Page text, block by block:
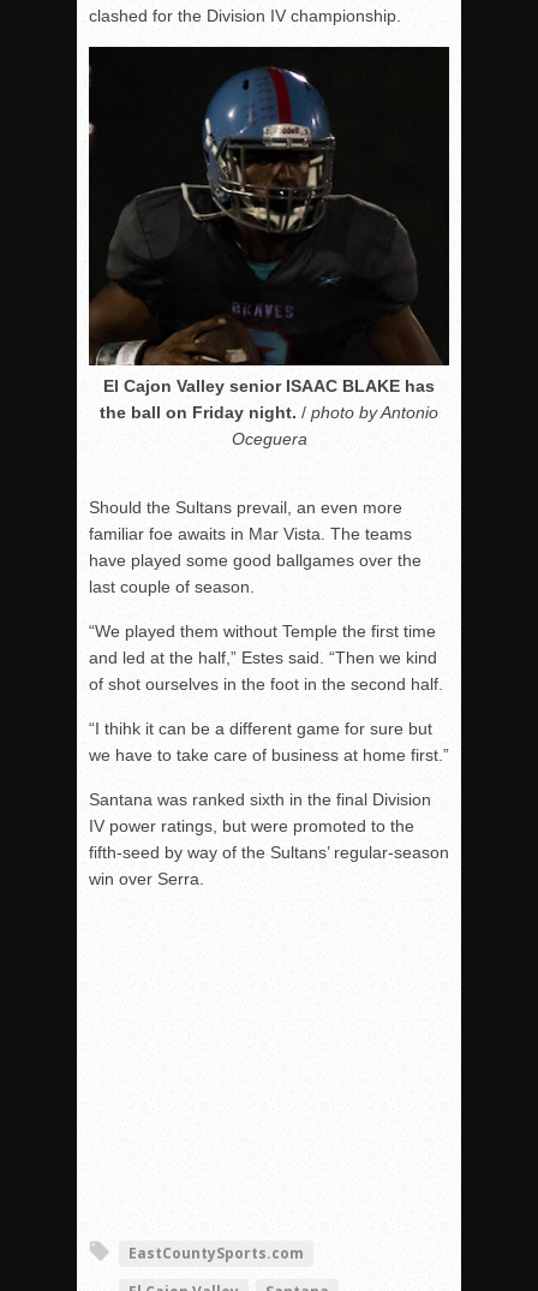
clashed for the Division IV championship.
El Cajon Valley senior ISAAC BLAKE has
the ball on Friday night. / photo by Antonio
Oceguera
Should the Sultans prevail, an even more
familiar foe awaits in Mar Vista. The teams
have played some good ballgames over the
last couple of season.
“We played them without Temple the first time
and led at the half,” Estes said. “Then we kind
of shot ourselves in the foot in the second half.
“I thihk it can be a different game for sure but
we have to take care of business at home first.”
Santana was ranked sixth in the final Division
IV power ratings, but were promoted to the
fifth-seed by way of the Sultans’ regular-season
win over Serra.
EastCountySports.com